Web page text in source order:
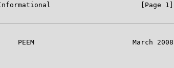
[Page 1]
PEEM                        March 2008